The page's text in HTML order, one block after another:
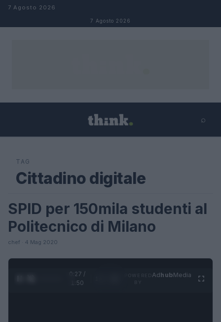
Salta al contenuto
7 Agosto 2026
7 Agosto 2026
⌕
TAG
Cittadino digitale
FUTURE
SPID per 150mila studenti al
Politecnico di Milano
chef · 4 Mag 2020
0:28 /
1:50
AdhubMedia